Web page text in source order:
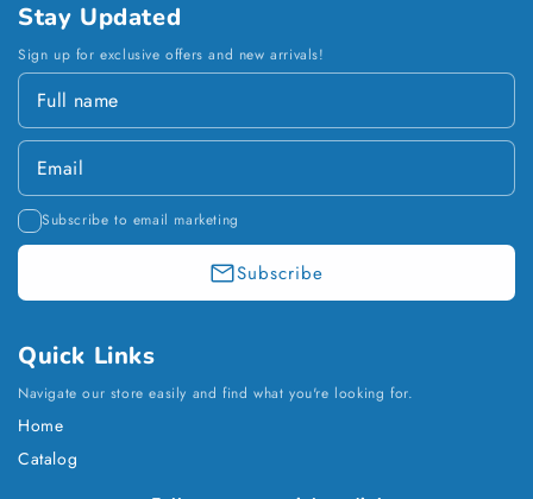
Stay Updated
Sign up for exclusive offers and new arrivals!
Subscribe to email marketing
Subscribe
Quick Links
Navigate our store easily and find what you're looking for.
Home
Catalog